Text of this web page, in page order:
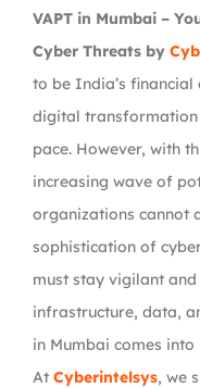
VAPT in Mumbai –
Cyber Threats by
to be India’s
digital transformation
pace. However, with
increasing wave of
organizations cannot
sophistication of
must stay vigilant
infrastructure, data,
in Mumbai comes into
At Cyberintelsys, we